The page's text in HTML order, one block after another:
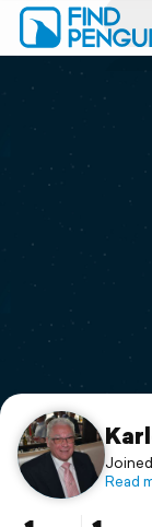
Print a
Support
Read